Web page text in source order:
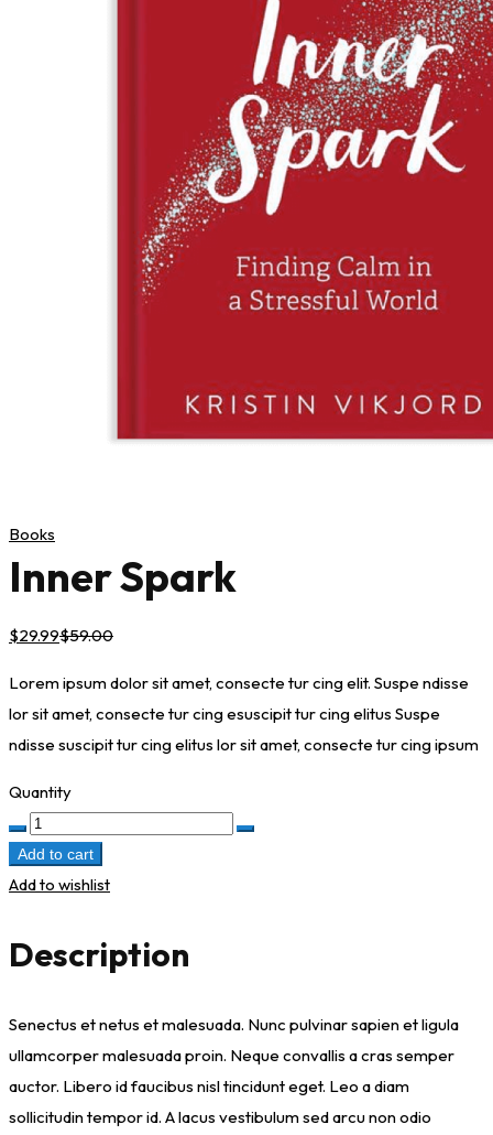
Books
Inner Spark
$29.99$59.00
Lorem ipsum dolor sit amet, consecte tur cing elit. Suspe ndisse
lor sit amet, consecte tur cing esuscipit tur cing elitus Suspe
ndisse suscipit tur cing elitus lor sit amet, consecte tur cing ipsum
Quantity
Inner
Spark
quantity
Add to cart
Add to wishlist
Description
Senectus et netus et malesuada. Nunc pulvinar sapien et ligula
ullamcorper malesuada proin. Neque convallis a cras semper
auctor. Libero id faucibus nisl tincidunt eget. Leo a diam
sollicitudin tempor id. A lacus vestibulum sed arcu non odio